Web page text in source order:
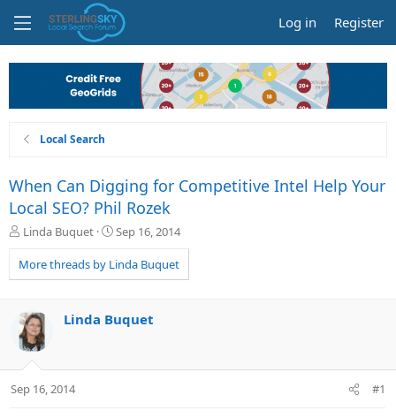
Log in Register
Local Search
When Can Digging for Competitive Intel Help Your
Local SEO? Phil Rozek
T
r
e
d
s
t
t
Linda Buquet
S
a
r
a
Sep 16, 2014
More threads by Linda Buquet
Linda Buquet
Sep 16, 2014 #1